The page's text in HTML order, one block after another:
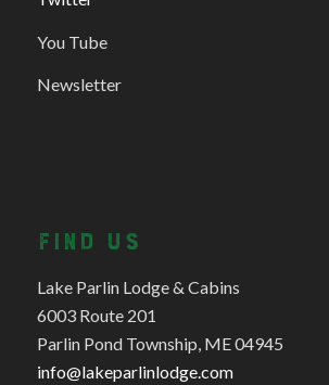
You Tube
Newsletter
FIND US
Lake Parlin Lodge & Cabins
6003 Route 201
Parlin Pond Township, ME 04945
info@lakeparlinlodge.com